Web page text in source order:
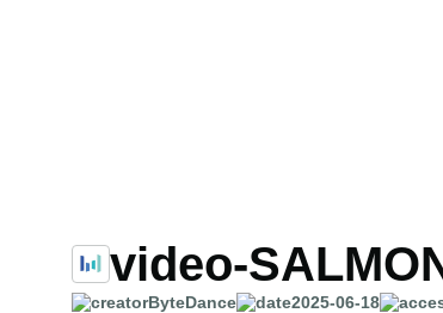
video-
ByteDance 2025-06-18